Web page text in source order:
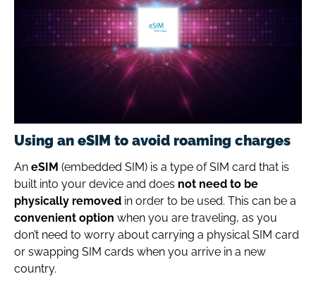
Using an eSIM to avoid roaming charges
An eSIM (embedded SIM) is a type of SIM card that is
built into your device and does not need to be
physically removed in order to be used. This can be a
convenient option when you are traveling, as you
don’t need to worry about carrying a physical SIM card
or swapping SIM cards when you arrive in a new
country.